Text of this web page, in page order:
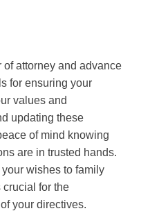
of attorney and advance
for ensuring your
values and
updating these
of mind knowing
are in trusted hands.
wishes to family
for the
your directives.